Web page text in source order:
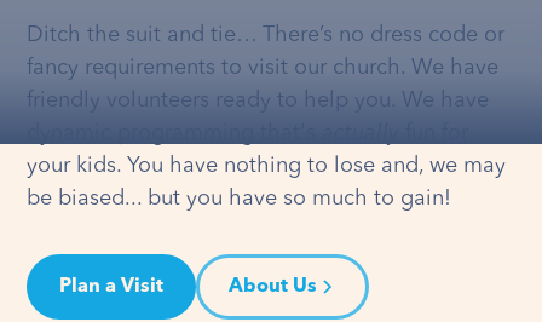
Ditch the suit and tie… There’s no dress code or
fancy requirements to visit our church. We have
friendly volunteers ready to help you. We have
your kids. You have nothing to lose and, we may
be biased... but you have so much to gain!
Plan a Visit About Us